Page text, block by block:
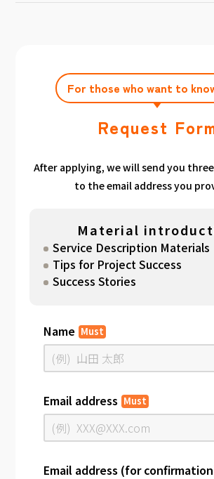
achieving the target amount
For those who want to
Request
After applying, we will send you
to the email address you
Material
Service Description Materials
Tips for Project Success
Success Stories
Name Must
Email address Must
Email address (for